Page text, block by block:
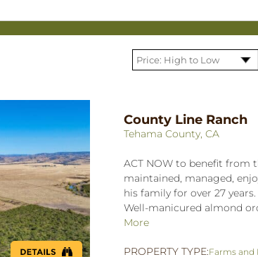
County Line Ranch
Tehama County, CA
ACT NOW to benefit from
maintained, managed,
his family for over 27
Well-manicured almond
More
PROPERTY TYPE:Farms and